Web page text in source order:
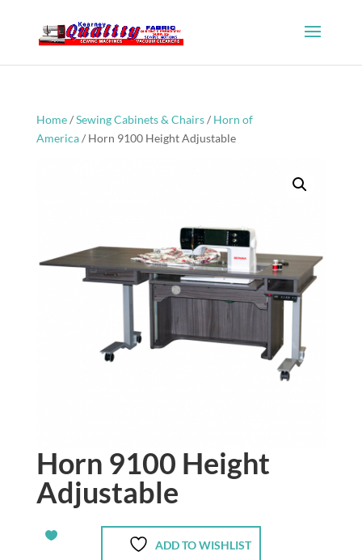
Home/Sewing Cabinets & Chairs/ Horn of
America/ Horn 9100 Height Adjustable
Horn 9100 Height
Adjustable
ADD TO WISHLIST